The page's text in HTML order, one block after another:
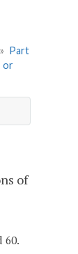
» Part
or
of
60.